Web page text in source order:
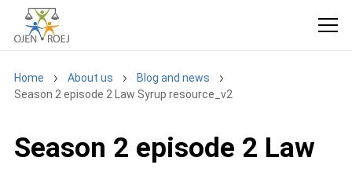
Home About us
Blog and news
Season 2 episode 2 Law Syrup resource_v2
Season 2 episode 2 Law